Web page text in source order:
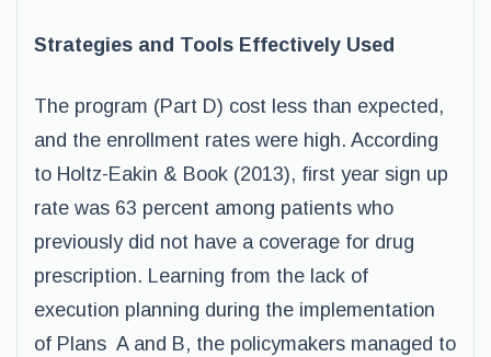
Strategies and Tools Effectively Used
The program (Part D) cost less than expected,
and the enrollment rates were high. According
to Holtz-Eakin & Book (2013), first year sign up
rate was 63 percent among patients who
previously did not have a coverage for drug
prescription. Learning from the lack of
execution planning during the implementation
of Plans A and B, the policymakers managed to